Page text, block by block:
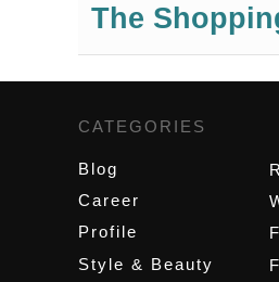
The
CATEGORIES
Blog
Career
Profile
Style & Beauty